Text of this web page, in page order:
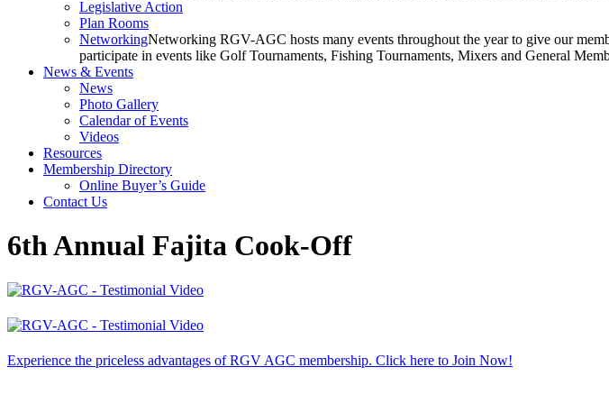
Legislative Action
Plan Rooms
NetworkingNetworking RGV-AGC hosts many events throughout the year to give our
participate in events like Golf Tournaments, Fishing Tournaments, Mixers and General
News & Events
News
Photo Gallery
Calendar of Events
Videos
Resources
Membership Directory
Online Buyer’s Guide
Contact Us
6th Annual Fajita Cook-Off
Experience the priceless advantages of RGV AGC membership. Click here to Join Now!